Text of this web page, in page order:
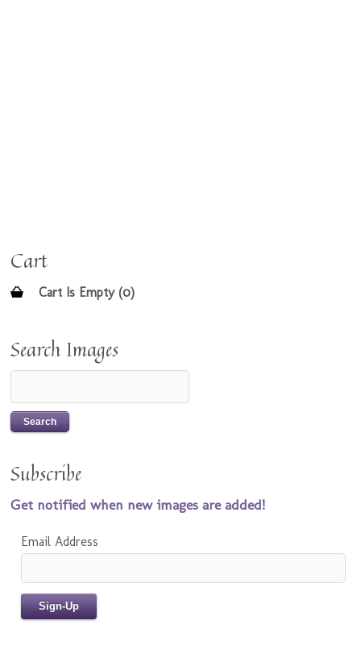
Cart
Cart Is Empty (0)
Search Images
Subscribe
Get notified when new images are added!
Email Address